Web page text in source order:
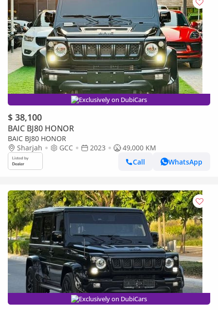
Exclusively on DubiCars
$ 38,100
BAIC BJ80 HONOR
BAIC BJ80 HONOR
Sharjah
GCC 2023
49,000 KM
Call
WhatsApp
Exclusively on DubiCars